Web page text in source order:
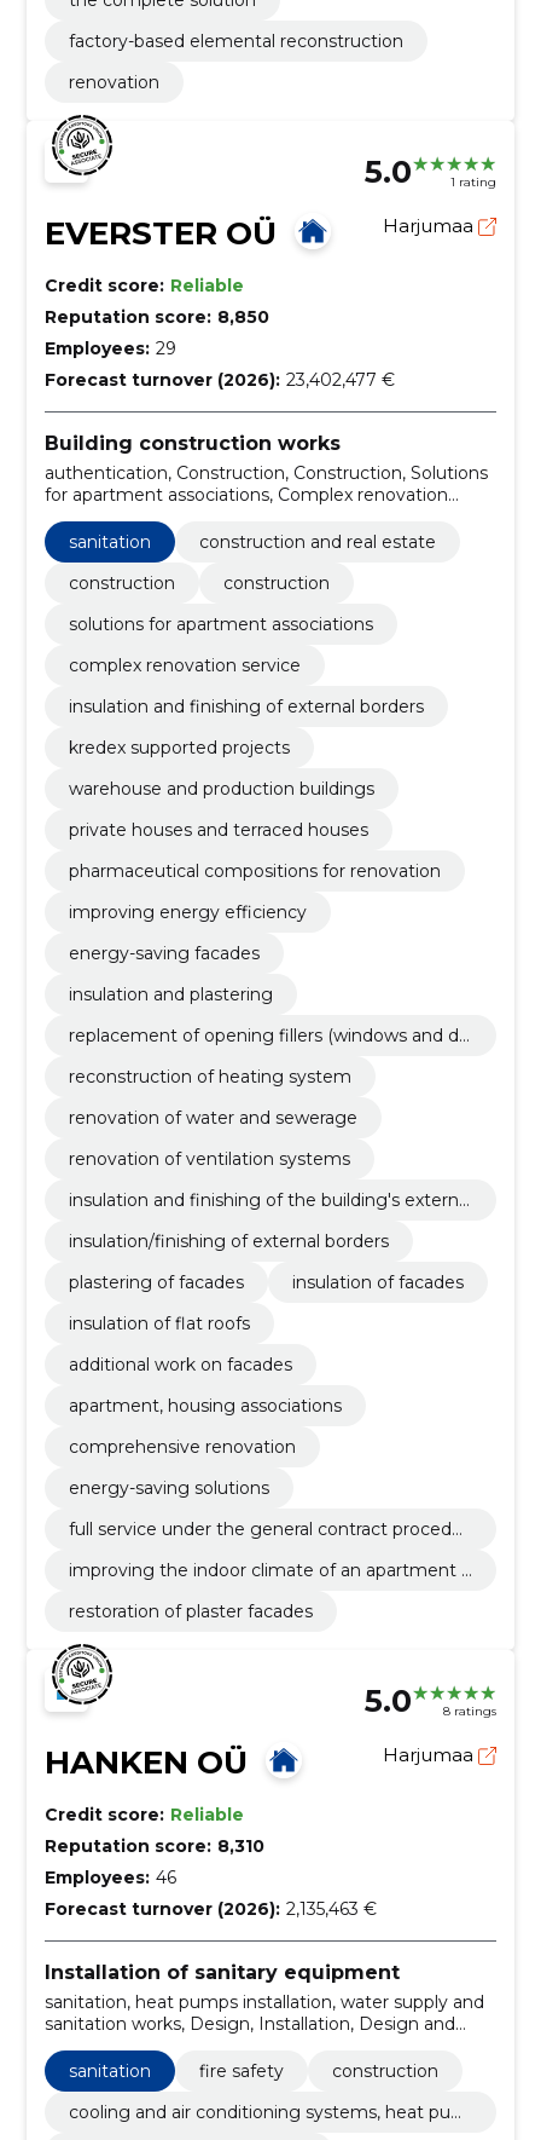
factory-based elemental reconstruction
renovation
5.0 1 rating
EVERSTER OÜ Harjumaa
Credit score: Reliable
Reputation score: 8,850
Employees: 29
Forecast turnover (2026): 23,402,477 €
Building construction works
authentication, Construction, Construction, Solutions
for apartment associations, Complex renovation
service, Insulation and finishing of external borders,
Kredex Supported Projects, Warehouse and
production buildings, Private houses and terraced
houses, pharmaceutical compositions for renovation
sanitation
construction and real estate
construction
construction
solutions for apartment associations
complex renovation service
insulation and finishing of external borders
kredex supported projects
warehouse and production buildings
private houses and terraced houses
pharmaceutical compositions for renovation
improving energy efficiency
energy-saving facades
insulation and plastering
replacement of opening fillers (windows and do
reconstruction of heating system
renovation of water and sewerage
renovation of ventilation systems
insulation and finishing of the building's external
insulation/finishing of external borders
plastering of facades
insulation of facades
insulation of flat roofs
additional work on facades
apartment, housing associations
comprehensive renovation
energy-saving solutions
full service under the general contract procedur
improving the indoor climate of an apartment b
restoration of plaster facades
5.0 8 ratings
HANKEN OÜ Harjumaa
Credit score: Reliable
Reputation score: 8,310
Employees: 46
Forecast turnover (2026): 2,135,463 €
Installation of sanitary equipment
sanitation, heat pumps installation, water supply and
sanitation works, Design, Installation, Design and
installation, private houses, santechnical works,
sprinkler, sewer works
sanitation fire safety
construction
cooling and air conditioning systems, heat pum